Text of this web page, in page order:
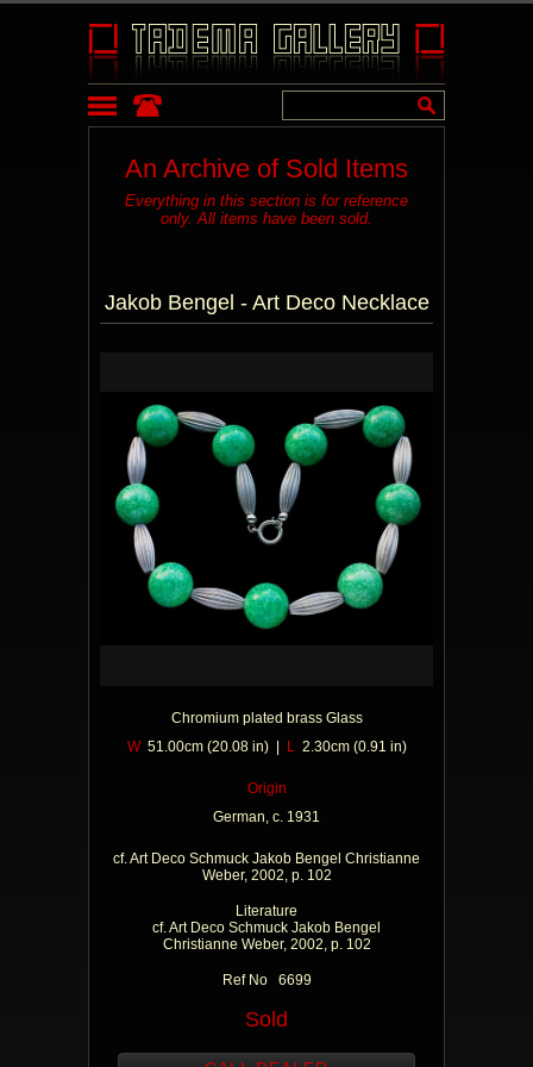
An Archive of Sold Items
Everything in this section is for reference
only. All items have been sold.
Jakob Bengel - Art Deco Necklace
Chromium plated brass Glass
W51.00cm (20.08 in) | L2.30cm (0.91 in)
Origin
German, c. 1931
cf. Art Deco Schmuck Jakob Bengel Christianne
Weber, 2002, p. 102
Literature
cf. Art Deco Schmuck Jakob Bengel
Christianne Weber, 2002, p. 102
Ref No 6699
Sold